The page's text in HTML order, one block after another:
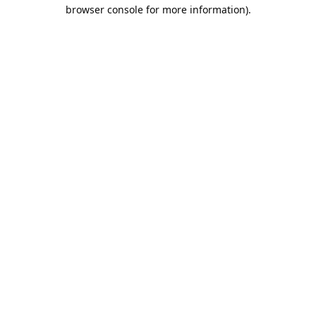
browser console for more information).